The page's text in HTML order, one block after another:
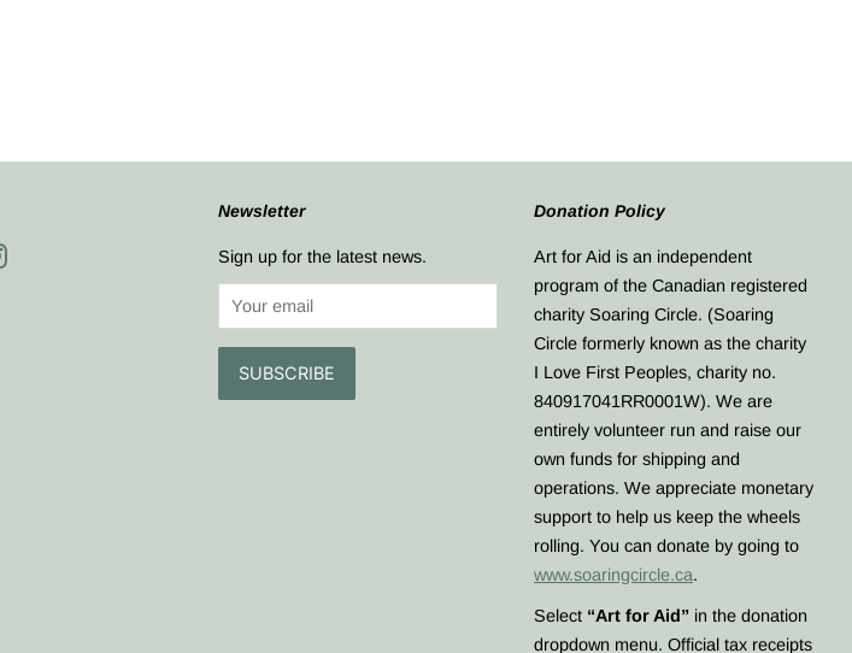
Newsletter
Sign up for the latest news.
Donation Policy
​Art for Aid is an independent
program of the Canadian registered
charity Soaring Circle. (Soaring
Circle formerly known as the charity
I Love First Peoples, charity no.
840917041RR0001W). We are
entirely volunteer run and raise our
own funds for shipping and
operations. We appreciate monetary
support to help us keep the wheels
rolling. You can donate by going to
www.soaringcircle.ca.
Select “Art for Aid” in the donation
dropdown menu. Official tax receipts